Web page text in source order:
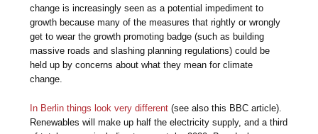
change is increasingly seen as a potential impediment to
growth because many of the measures that rightly or wrongly
get to wear the growth promoting badge (such as building
massive roads and slashing planning regulations) could be
held up by concerns about what they mean for climate
change.
In Berlin things look very different (see also this BBC article).
Renewables will make up half the electricity supply, and a third